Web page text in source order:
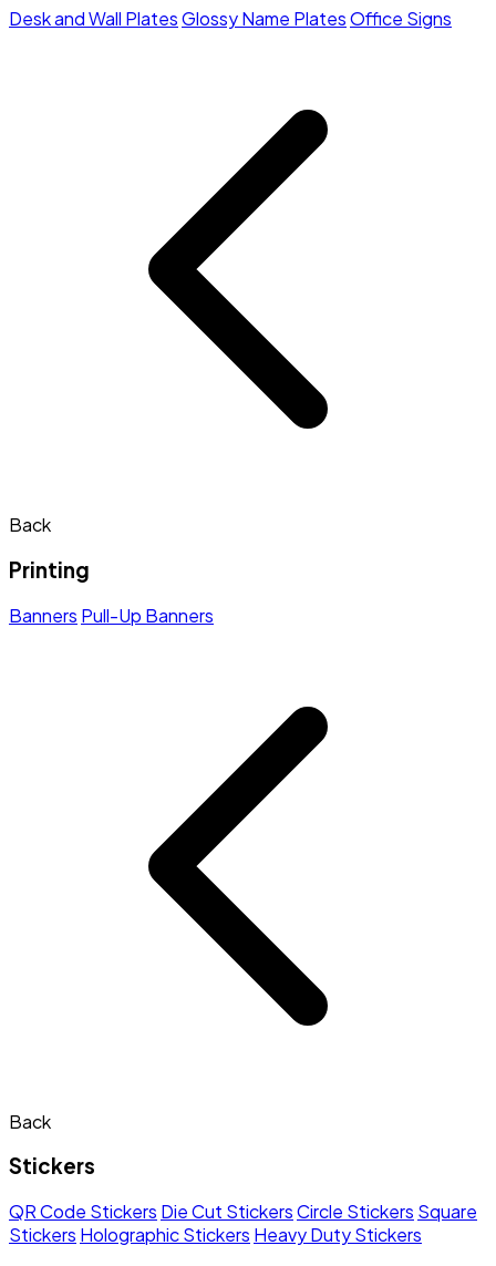
Desk and Wall PlatesGlossy Name PlatesOffice Signs
Back
Printing
Banners Pull-Up Banners
Back
Stickers
QR Code Stickers Die Cut StickersCircle Stickers Square
Stickers Holographic Stickers Heavy Duty Stickers